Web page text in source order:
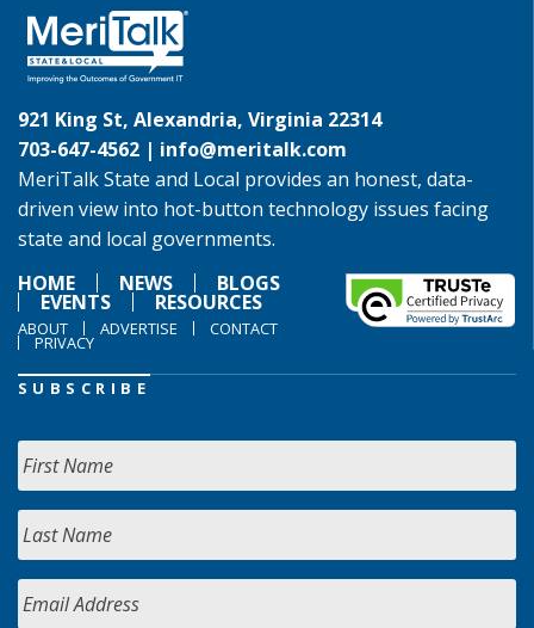
921 King St, Alexandria, Virginia 22314
703-647-4562 | info@meritalk.com
MeriTalk State and Local provides an honest, data-
driven view into hot-button technology issues facing
state and local governments.
HOME
NEWS BLOGS
EVENTS RESOURCES
ABOUT ADVERTISE CONTACT
PRIVACY
SUBSCRIBE